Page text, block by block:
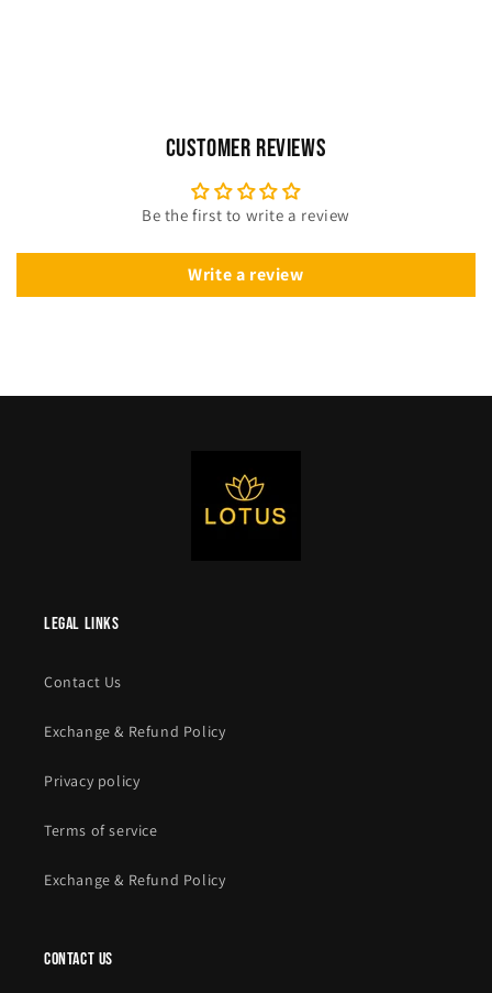
Customer Reviews
Be the first to write a review
Write a review
legal links
Contact Us
Exchange & Refund Policy
Privacy policy
Terms of service
Exchange & Refund Policy
contact us